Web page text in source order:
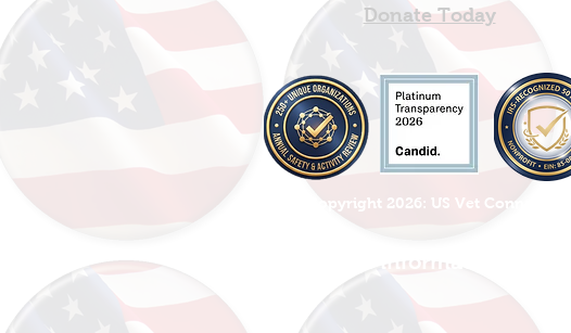
Donate Today
© Copyright 2026: US Vet Connect Inc
Please, Share this information with